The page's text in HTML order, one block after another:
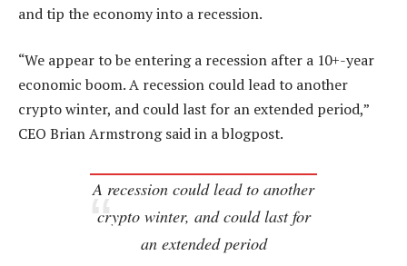
and tip the economy into a recession.
“We appear to be entering a recession after a 10+-year
economic boom. A recession could lead to another
crypto winter, and could last for an extended period,”
CEO Brian Armstrong said in a blogpost.
A recession could lead to another
crypto winter, and could last for
an extended period